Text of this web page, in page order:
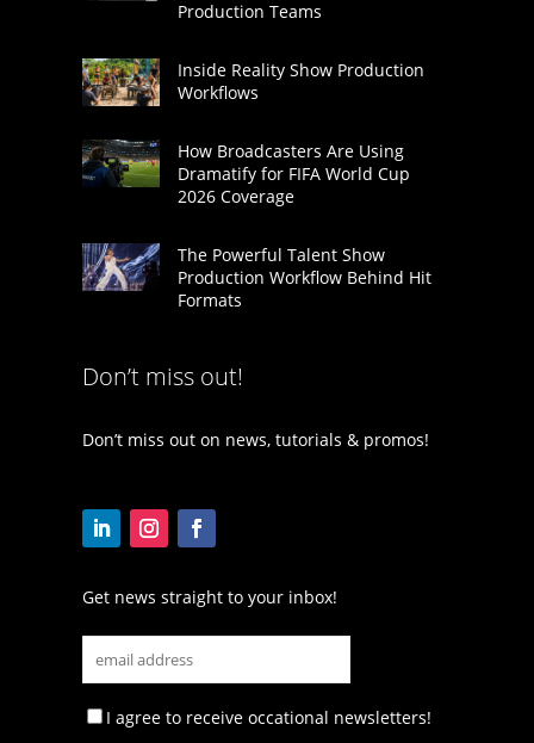
Production Teams
Inside Reality Show Production
Workflows
How Broadcasters Are Using
Dramatify for FIFA World Cup
2026 Coverage
The Powerful Talent Show
Production Workflow Behind Hit
Formats
Don’t miss out!
Don’t miss out on news, tutorials & promos!
Get news straight to your inbox!
I agree to receive occational newsletters!